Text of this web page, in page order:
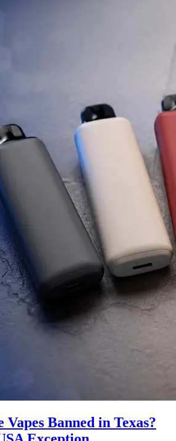
Vapes Banned in Texas?